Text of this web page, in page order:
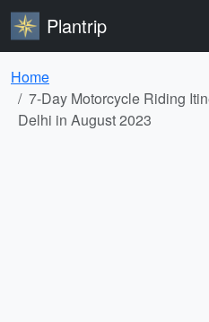
Plantrip
Home
7-Day Motorcycle Riding
Delhi in August 2023